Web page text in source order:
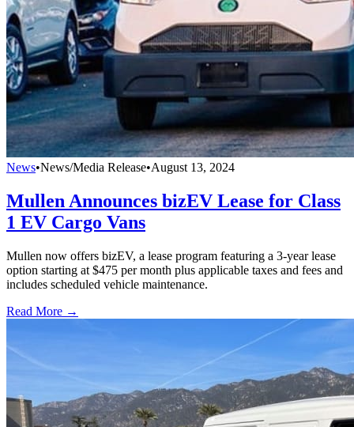
News•News/Media Release•August 13, 2024
Mullen Announces bizEV Lease for Class
1 EV Cargo Vans
Mullen now offers bizEV, a lease program featuring a 3-year lease
option starting at $475 per month plus applicable taxes and fees and
includes scheduled vehicle maintenance.
Read More →